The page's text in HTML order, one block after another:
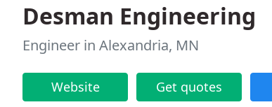
Desman Engineering
Engineer in Alexandria, MN
Website Get quotes